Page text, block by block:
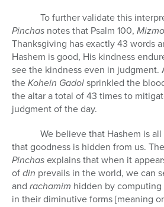
To further validate this
Pinchas notes that Psalm 100,
Thanksgiving has exactly 43 words
Hashem is good, His kindness
see the kindness even in judgment.
theKohein Gadolsprinkled the
the altar a total of 43 times to
judgment of the day.
We believe that Hashem is all
that goodness is hidden from us. The
Pinchasexplains that when it
ofdin prevails in the world, we can
and rachamim hidden by
in their diminutive forms [meaning